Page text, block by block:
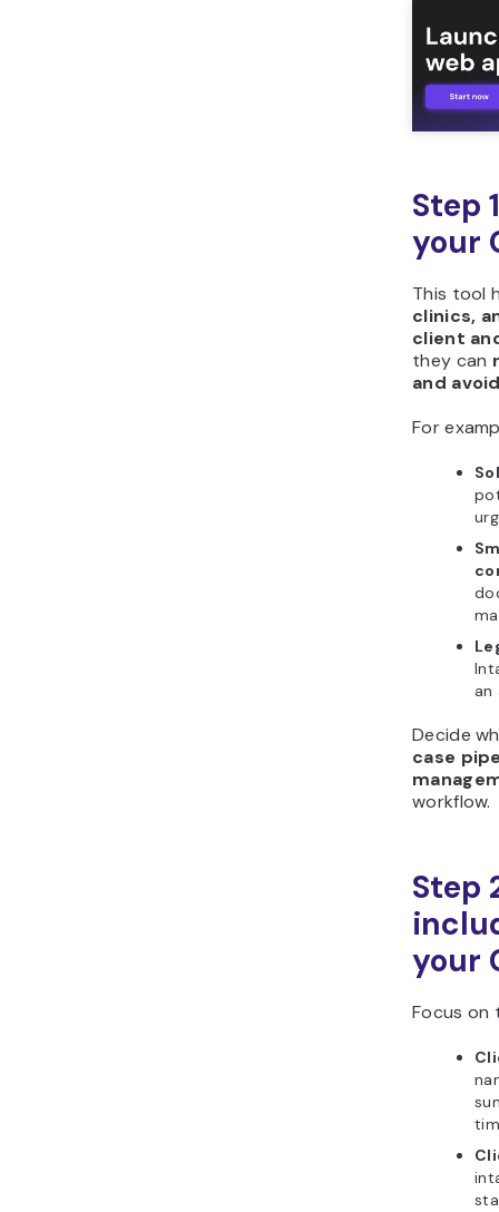
Step
your
This tool
clinics,
client
they can
and
For
an
Decide
case
workflow.
Step
your
Focus on